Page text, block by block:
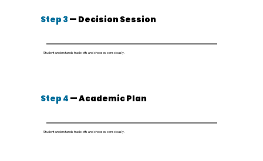
Step 3 — Decision Session
Student understands trade-offs and chooses consciously.
Step 4 — Academic Plan
Student understands trade-offs and chooses consciously.